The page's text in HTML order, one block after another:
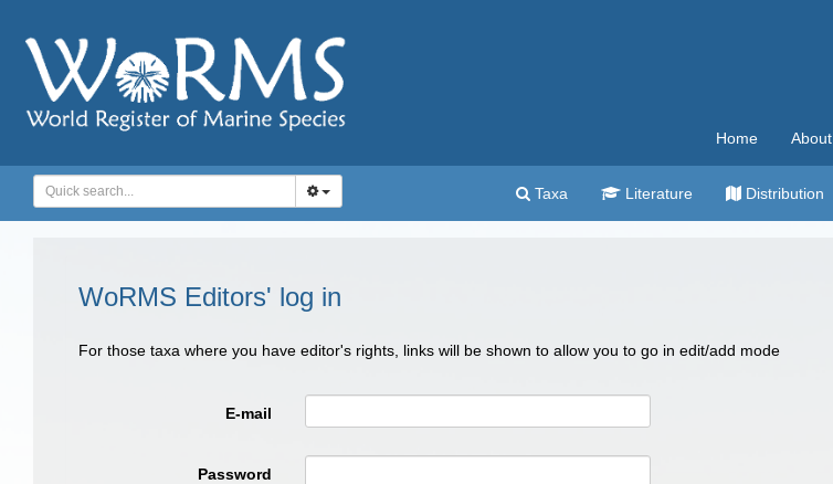
Home About
Taxa Literature Distribution
WoRMS Editors' log in
For those taxa where you have editor's rights, links will be shown to allow you to go in edit/add mode
E-mail
Password